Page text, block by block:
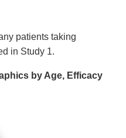
patients taking
in Study 1.
by Age, Efficacy